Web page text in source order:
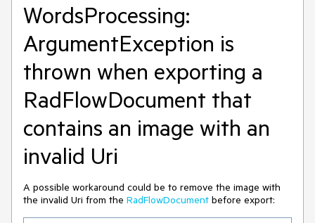
WordsProcessing:
ArgumentException is
thrown when exporting a
RadFlowDocument that
contains an image with an
invalid Uri
A possible workaround could be to remove the image with
the invalid Uri from the RadFlowDocument before export: